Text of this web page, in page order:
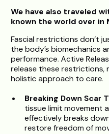
We have also traveled
known the world over in
Fascial restrictions don’t
the body’s biomechanics
performance. Active
release these restrictions,
holistic approach to care.
Breaking Down Scar
tissue limit movement
effectively breaks
restore freedom of